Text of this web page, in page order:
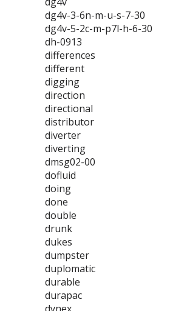
dg4v-3-6n-m-u-s-7-30
dg4v-5-2c-m-p7l-h-6-30
dh-0913
differences
different
digging
direction
directional
distributor
diverter
diverting
dmsg02-00
dofluid
doing
done
double
drunk
dukes
dumpster
duplomatic
durable
durapac